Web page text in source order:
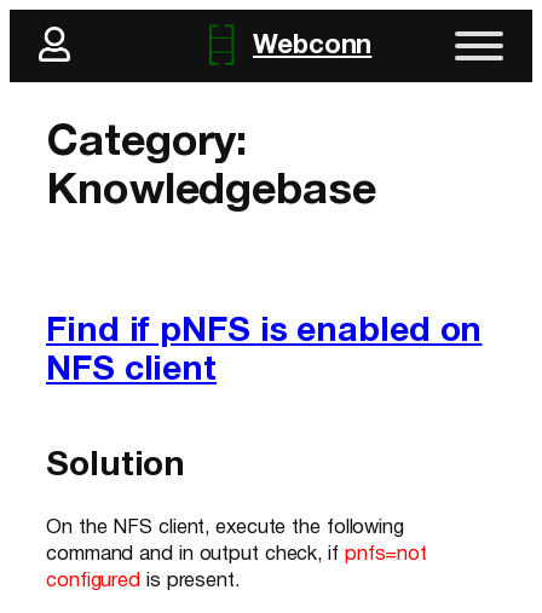
Skip
content
Webconn
Category:
Knowledgebase
Find if pNFS is enabled on
NFS client
Solution
On the NFS client, execute the following
command and in output check, if pnfs=not
configured is present.